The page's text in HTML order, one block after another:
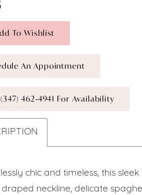
To Wishlist
An Appointment
462‑4941 For Availability
chic and timeless, this
draped neckline, delicate